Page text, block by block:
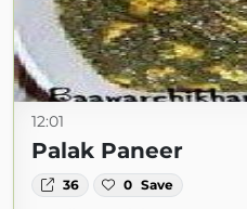
12:01
Palak Paneer
36 0 Save